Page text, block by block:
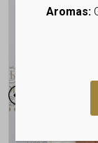
Aromas: